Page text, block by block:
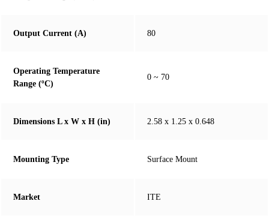
Output Current (A) 80
Operating Temperature
Range (ºC)
0 ~ 70
Dimensions L x W x H (in) 2.58 x 1.25 x 0.648
Mounting Type Surface Mount
Market ITE